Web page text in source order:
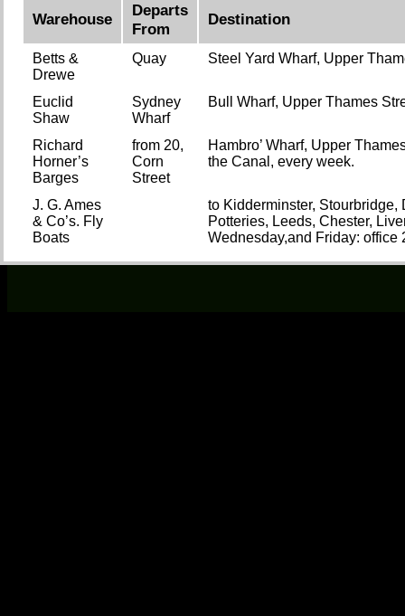
Warehouse
Departs
From
Destination
Betts &
Drewe
Quay Steel Yard Wharf, Upper
Euclid
Shaw
Sydney
Wharf
Bull Wharf, Upper Thames
Richard
Horner’s
Barges
from 20,
Corn
Street
Hambro’ Wharf, Upper
the Canal, every week.
J. G. Ames
& Co’s. Fly
Boats
to Kidderminster,
Potteries, Leeds, Chester,
Wednesday,and Friday: office